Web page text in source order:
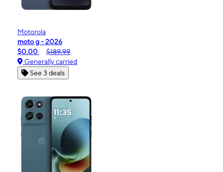
Motorola
moto g - 2026
$0.00
$189.99
Generally carried
See 3 deals